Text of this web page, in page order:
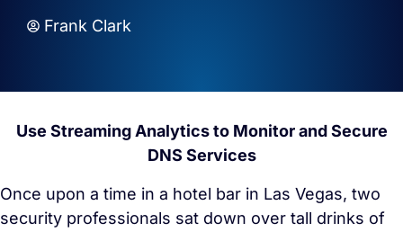
Frank Clark
Use Streaming Analytics to Monitor and Secure
DNS Services
Once upon a time in a hotel bar in Las Vegas, two
security professionals sat down over tall drinks of